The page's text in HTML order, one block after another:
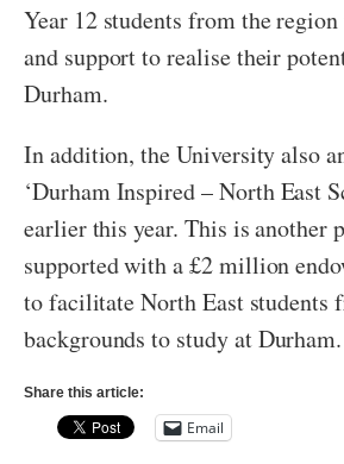
Year 12 students from the
and support to realise their
Durham.
In addition, the University also
‘Durham Inspired – North East
earlier this year. This is another
supported with a £2 million
to facilitate North East students
backgrounds to study at Durham.
Share this article:
Email